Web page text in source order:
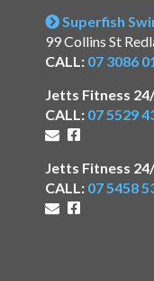
Superfish
99 Collins St
CALL: 07 3086
Jetts Fitness
CALL: 07 5529
Jetts Fitness
CALL: 07 5458